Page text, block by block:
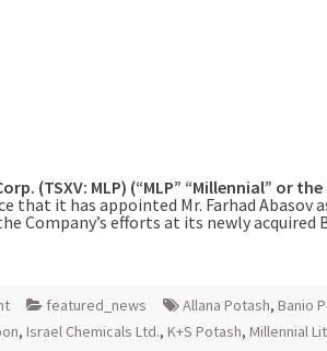
(TSXV: MLP) (“MLP” “Millennial” or
that it has appointed Mr. Farhad Abasov
Company’s efforts at its newly acquired
featured_news Allana Potash, Banio
, Israel Chemicals Ltd., K+S Potash, Millennial